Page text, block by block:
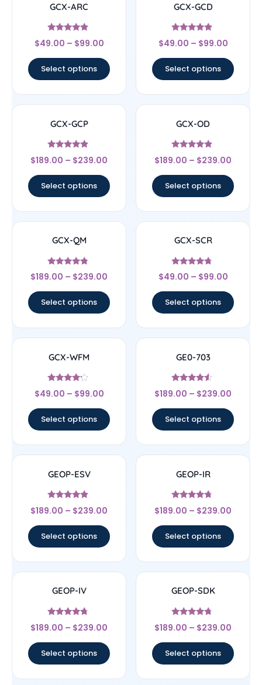
GCX-ARC
Rated
4.67
$49.00 – $99.00
Select options
GCX-GCD
Rated
4.67
$49.00 – $99.00
Select options
GCX-GCP
Rated
4.67
$189.00 – $239.00
Select options
GCX-OD
Rated
4.67
$189.00 – $239.00
Select options
GCX-QM
Rated
4.56
$189.00 – $239.00
Select options
GCX-SCR
Rated
4.5
$49.00 – $99.00
Select options
GCX-WFM
Rated
4
$49.00 – $99.00
Select options
GE0-703
Rated
4.33
$189.00 – $239.00
Select options
GEOP-ESV
Rated
4.67
$189.00 – $239.00
Select options
GEOP-IR
Rated
4.5
$189.00 – $239.00
Select options
GEOP-IV
Rated
4.5
$189.00 – $239.00
Select options
GEOP-SDK
Rated
4.5
$189.00 – $239.00
Select options